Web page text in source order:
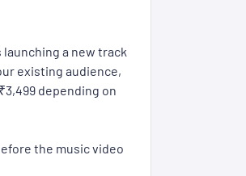
a new track
existing audience,
depending on
the music video